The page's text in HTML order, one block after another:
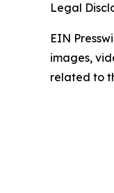
Legal
EIN
images,
related to